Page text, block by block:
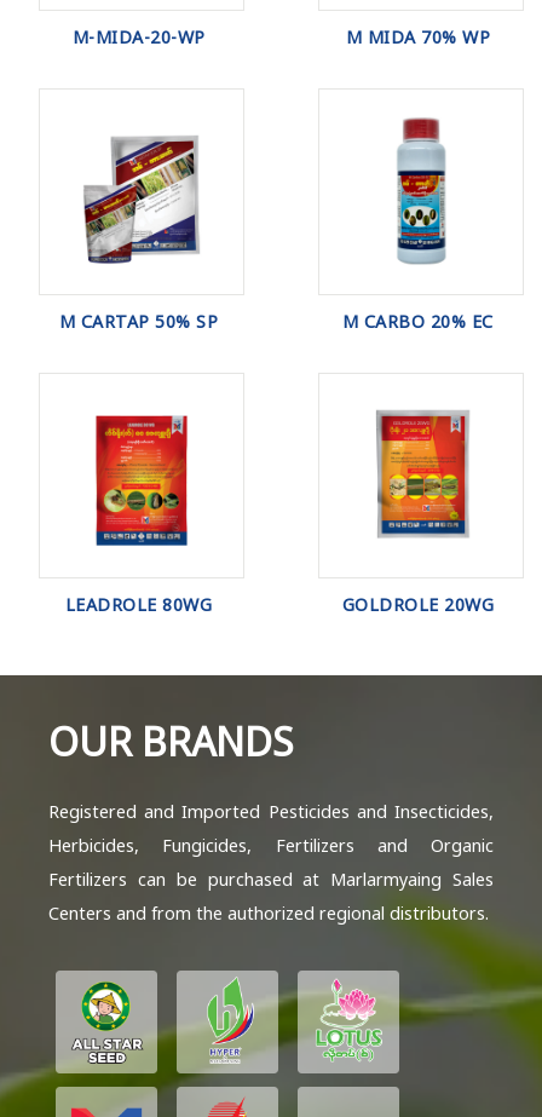
M-MIDA-20-WP M MIDA 70% WP
M CARTAP 50% SP M CARBO 20% EC
LEADROLE 80WG GOLDROLE 20WG
OUR BRANDS
Registered and Imported Pesticides and Insecticides,
Herbicides, Fungicides, Fertilizers and Organic
Fertilizers can be purchased at Marlarmyaing Sales
Centers and from the authorized regional distributors.